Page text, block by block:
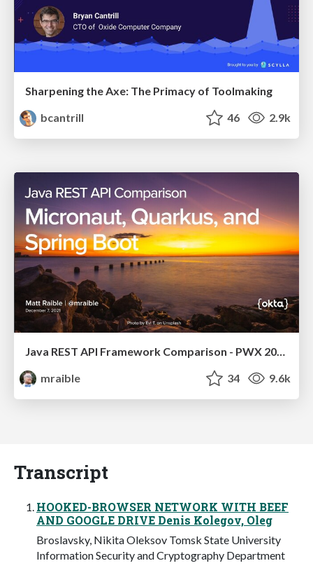
Sharpening the Axe: The Primacy of Toolmaking
bcantrill
46 2.9k
Java REST API Framework Comparison - PWX 2021
mraible
34 9.6k
Transcript
HOOKED-BROWSER NETWORK WITH BEEF
AND GOOGLE DRIVE Denis Kolegov, Oleg
Broslavsky, Nikita Oleksov Tomsk State University
Information Security and Cryptography Department